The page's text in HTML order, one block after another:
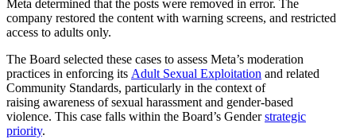
Meta determined that the posts were removed in error. The
company restored the content with warning screens, and restricted
access to adults only.
The Board selected these cases to assess Meta’s moderation
practices in enforcing its Adult Sexual Exploitation and related
Community Standards, particularly in the context of
raising awareness of sexual harassment and gender-based
violence. This case falls within the Board’s Genderstrategic
priority.